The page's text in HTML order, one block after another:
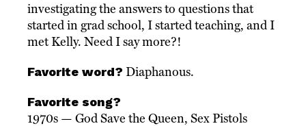
investigating the answers to questions that
started in grad school, I started teaching, and I
met Kelly. Need I say more?!
Favorite word? Diaphanous.
Favorite song?
1970s — God Save the Queen, Sex Pistols